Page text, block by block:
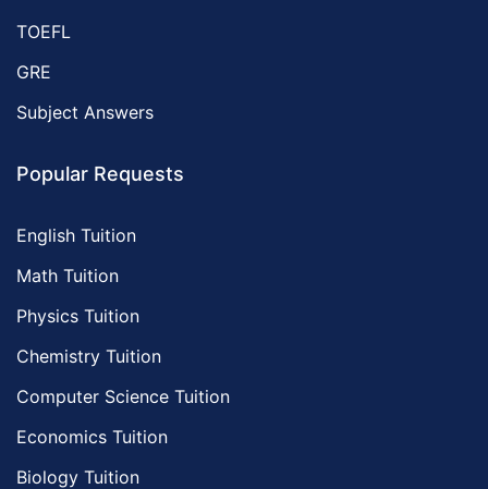
TOEFL
GRE
Subject Answers
Popular Requests
English Tuition
Math Tuition
Physics Tuition
Chemistry Tuition
Computer Science Tuition
Economics Tuition
Biology Tuition